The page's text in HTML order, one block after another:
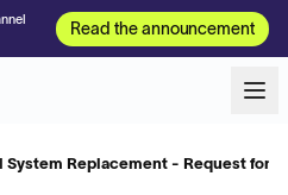
Read the announcement
System Replacement - Request for